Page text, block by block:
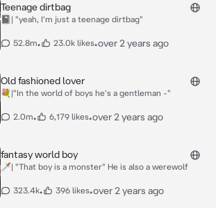
Teenage dirtbag
📓| "yeah, I'm just a teenage dirtbag"
52.8m• 23.0k likes•over 2 years ago
Old fashioned lover
💐|"In the world of boys he's a gentleman -"
2.0m• 6,179 likes•over 2 years ago
fantasy world boy
🗡️| "That boy is a monster" He is also a werewolf
323.4k• 396 likes•over 2 years ago